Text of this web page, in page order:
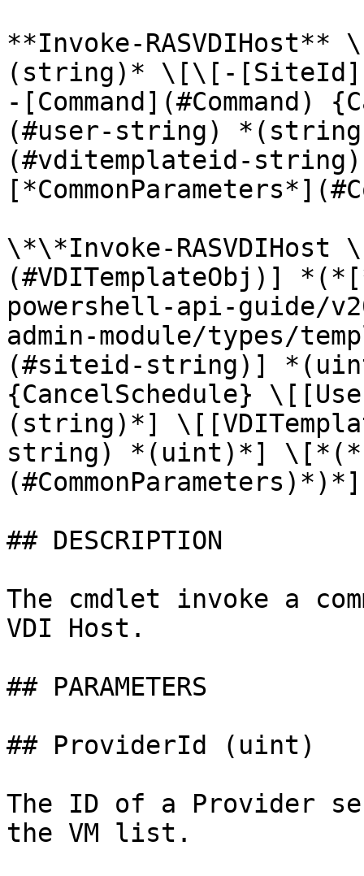
**Invoke-
(string)* \[\[-
-
(#user-string)
(#vditemplateid-
\*\*Invoke-RASVDIHost
(#VDITemplateObj)]
powershell-api-guide/
admin-module/types/
(#siteid-string)]
{CancelSchedule}
(string)*]
string) *(uint)*]
(#CommonParameters)*)*]
## DESCRIPTION
The cmdlet invoke a
VDI Host.
## PARAMETERS
## ProviderId (uint)
The ID of a Provider
the VM list.